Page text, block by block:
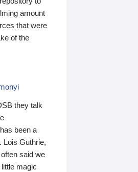
amount
that were
of the
they talk
been a
Lois Guthrie,
said we
magic